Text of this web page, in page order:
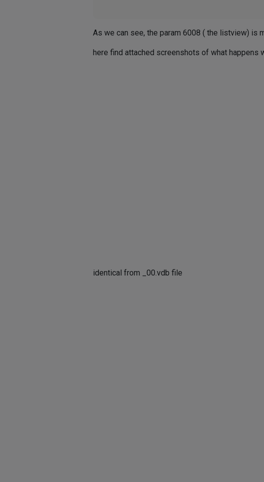
As we can see, the param 6008 ( the listview) is
here find attached screenshots of what happens
identical from _00.vdb file